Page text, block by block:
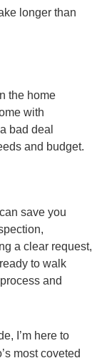
longer than
the home
with
bad deal
and budget.
save you
a clear request,
to walk
and
I’m here to
most coveted